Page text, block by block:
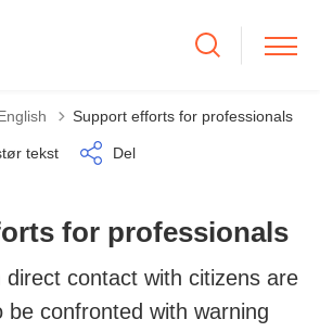
til Support efforts for professionals
tekst Del
for professionals
direct contact with citizens are
confronted with warning